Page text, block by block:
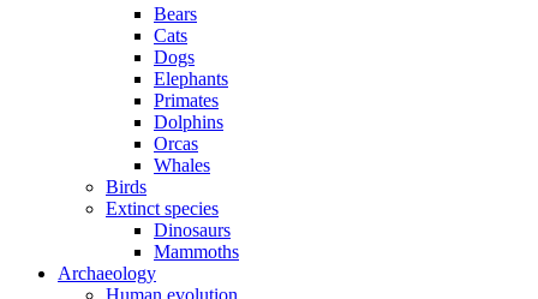
Bears
Cats
Dogs
Elephants
Primates
Dolphins
Orcas
Whales
Birds
Extinct species
Dinosaurs
Mammoths
Archaeology
Human evolution